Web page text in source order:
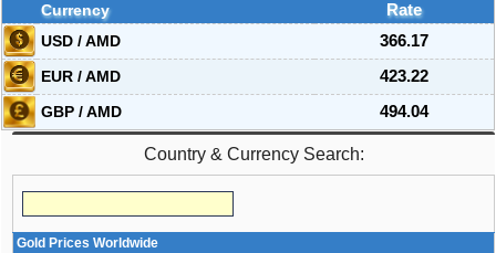
Currency
Rate
USD / AMD
366.17
EUR / AMD
423.22
GBP / AMD
494.04
Country & Currency Search:
Gold Prices Worldwide